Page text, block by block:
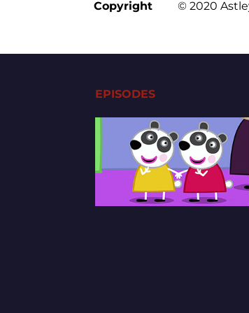
Copyright
© 2020
EPISODES